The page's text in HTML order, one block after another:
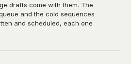
drafts come with them. The
and the cold sequences
and scheduled, each one